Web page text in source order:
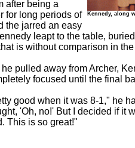
Kennedy, along
after being a
for long periods of
the jarred an easy
leapt to the table,
is without comparison in
pulled away from Archer,
focused until the final
good when it was 8-1," he
'Oh, no!' But I decided if it
This is so great!"